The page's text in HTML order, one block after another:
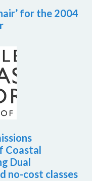
for the 2004
Coastal
Dual
no-cost classes